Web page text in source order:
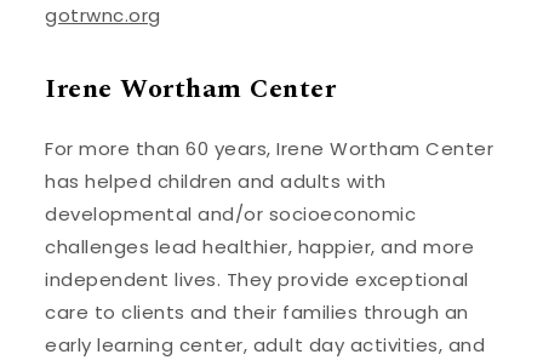
gotrwnc.org
Irene Wortham Center
For more than 60 years, Irene Wortham Center
has helped children and adults with
developmental and/or socioeconomic
challenges lead healthier, happier, and more
independent lives. They provide exceptional
care to clients and their families through an
early learning center, adult day activities, and